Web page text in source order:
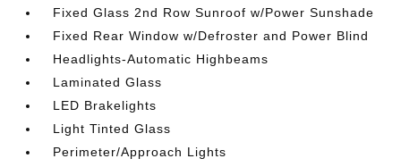
Fixed Glass 2nd Row Sunroof w/Power Sunshade
Fixed Rear Window w/Defroster and Power Blind
Headlights-Automatic Highbeams
Laminated Glass
LED Brakelights
Light Tinted Glass
Perimeter/Approach Lights